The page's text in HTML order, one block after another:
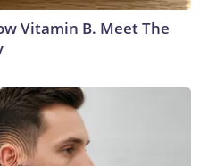
Vitamin B. Meet The